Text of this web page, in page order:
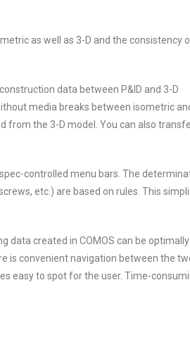
as well as 3-D and the consistency
data between P&ID and 3-D
media breaks between isometric
from the 3-D model. You can also
controlled menu bars. The
etc.) are based on rules. This
data created in COMOS can be optimally
is convenient navigation between the
easy to spot for the user. Time-